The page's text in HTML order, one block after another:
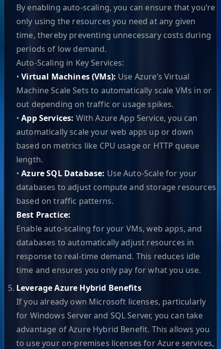
By enabling auto-scaling, you can ensure that you’re
only using the resources you need at any given
time, thereby preventing unnecessary costs during
periods of low demand.
Auto-Scaling in Key Services:
•Virtual Machines (VMs): Use Azure’s Virtual
Machine Scale Sets to automatically scale VMs in or
out depending on traffic or usage spikes.
•App Services: With Azure App Service, you can
automatically scale your web apps up or down
based on metrics like CPU usage or HTTP queue
length.
•Azure SQL Database: Use Auto-Scale for your
databases to adjust compute and storage resources
based on traffic patterns.
Best Practice:
Enable auto-scaling for your VMs, web apps, and
databases to automatically adjust resources in
response to real-time demand. This reduces idle
time and ensures you only pay for what you use.
Leverage Azure Hybrid Benefits
If you already own Microsoft licenses, particularly
for Windows Server and SQL Server, you can take
advantage of Azure Hybrid Benefit. This allows you
to use your on-premises licenses for Azure services,